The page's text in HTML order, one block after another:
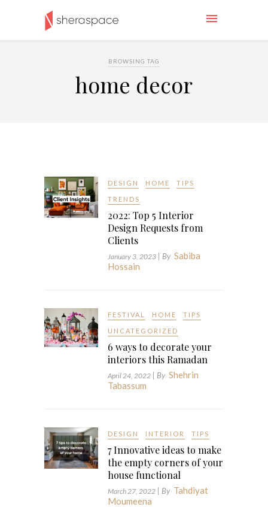
BROWSING TAG
home decor
DESIGN HOME TIPS
TRENDS
2022: Top 5 Interior
Design Requests from
Clients
January 3, 2023 | By Sabiba
Hossain
FESTIVAL HOME TIPS
UNCATEGORIZED
6 ways to decorate your
interiors this Ramadan
April 24, 2022 | By Shehrin
Tabassum
DESIGN INTERIOR TIPS
7 Innovative ideas to make
the empty corners of your
house functional
March 27, 2022 | By Tahdiyat
Moumeena